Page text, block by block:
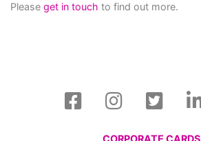
Please get in touch to find out more.
CORPORATE CARDS